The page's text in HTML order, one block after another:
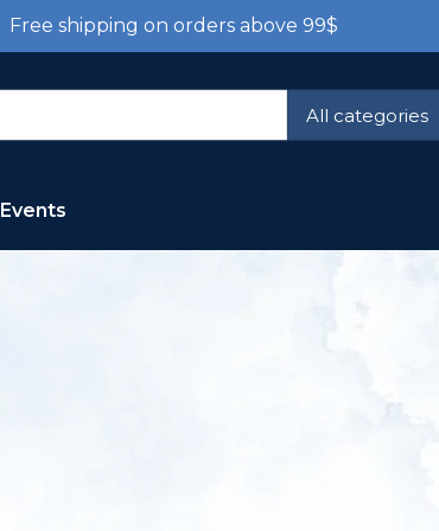
Free shipping on orders above 99$
All categories
Events